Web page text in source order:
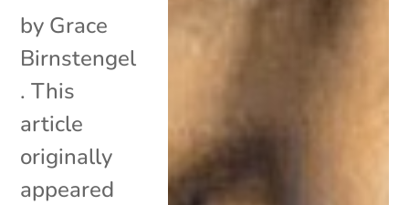
by Grace
Birnstengel
. This
article
originally
appeared